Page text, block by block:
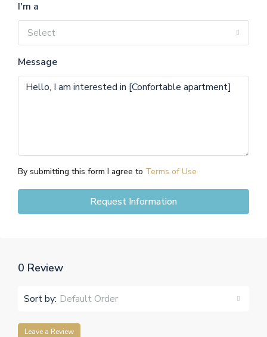
I'm a
Select
Message
By submitting this form I agree to Terms of Use
Request Information
0 Review
Sort by: Default Order
Leave a Review